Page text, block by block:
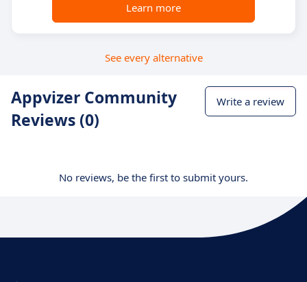
Learn more
See every alternative
Appvizer Community
Reviews (0)
Write a review
No reviews, be the first to submit yours.